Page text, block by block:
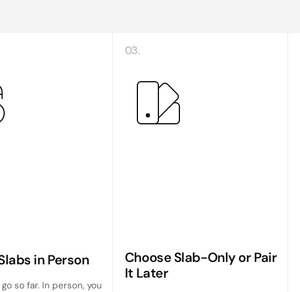
in Person
so far. In person, you
03.
Choose Slab-Only or Pair
It Later